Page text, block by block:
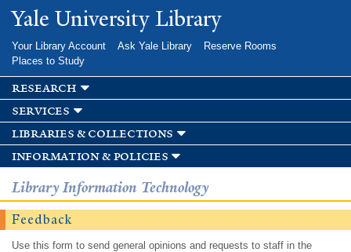
Skip to
main
Yale University Library
Your Library Account Ask Yale Library
Reserve Rooms
Places to Study
research
services
libraries & collections
information & policies
Library Information Technology
Feedback
Use this form to send general opinions and requests to staff in the